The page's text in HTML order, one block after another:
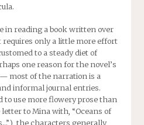
in reading a book written over
requires only a little more effort
to a steady diet of
one reason for the novel’s
most of the narration is a
informal journal entries.
use more flowery prose than
to Mina with, “Oceans of
the characters generally